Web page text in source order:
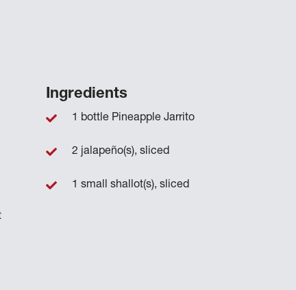
Ingredients
1 bottle Pineapple Jarrito
2 jalapeño(s), sliced
1 small shallot(s), sliced